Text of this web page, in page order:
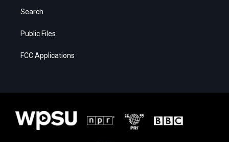
Search
Public Files
FCC Applications